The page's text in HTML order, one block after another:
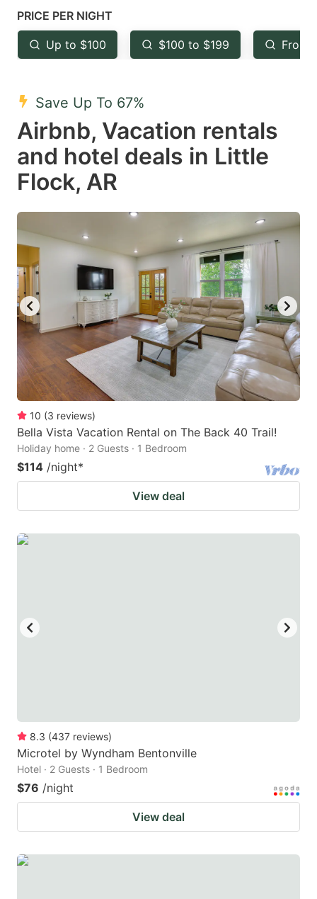
mark
key
to
the
keyboard
shortcuts
for
changing
dates.
key
to
keyboard
shortcuts
for
dates.
PRICE PER NIGHT
Up to $100 $100 to $199 From
Save Up To 67%
Airbnb, Vacation rentals
and hotel deals in Little
Flock, AR
10 (3 reviews)
Bella Vista Vacation Rental on The Back 40 Trail!
Holiday home · 2 Guests · 1 Bedroom
$114 /night*
View deal
8.3 (437 reviews)
Microtel by Wyndham Bentonville
Hotel · 2 Guests · 1 Bedroom
$76 /night
View deal